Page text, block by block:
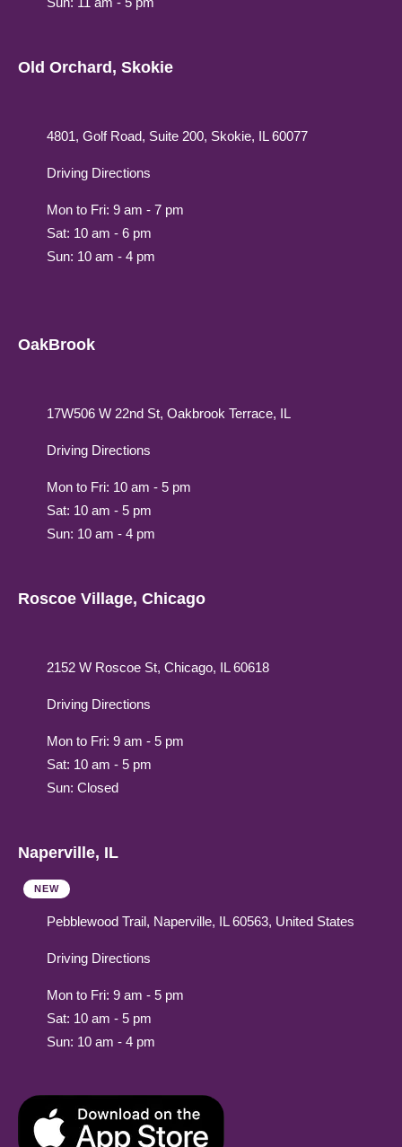
Old Orchard, Skokie
4801, Golf Road, Suite 200, Skokie, IL 60077
Driving Directions
Mon to Fri: 9 am - 7 pm
Sat: 10 am - 6 pm
Sun: 10 am - 4 pm
OakBrook
17W506 W 22nd St, Oakbrook Terrace, IL
Driving Directions
Mon to Fri: 10 am - 5 pm
Sat: 10 am - 5 pm
Sun: 10 am - 4 pm
Roscoe Village, Chicago
2152 W Roscoe St, Chicago, IL 60618
Driving Directions
Mon to Fri: 9 am - 5 pm
Sat: 10 am - 5 pm
Sun: Closed
Naperville, IL
NEW
Pebblewood Trail, Naperville, IL 60563, United States
Driving Directions
Mon to Fri: 9 am - 5 pm
Sat: 10 am - 5 pm
Sun: 10 am - 4 pm